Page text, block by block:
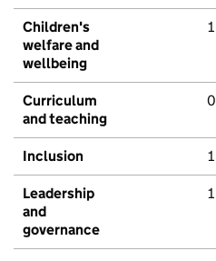
Children's
welfare and
wellbeing
1
Curriculum
and teaching
0
Inclusion 1
Leadership
and
governance
1